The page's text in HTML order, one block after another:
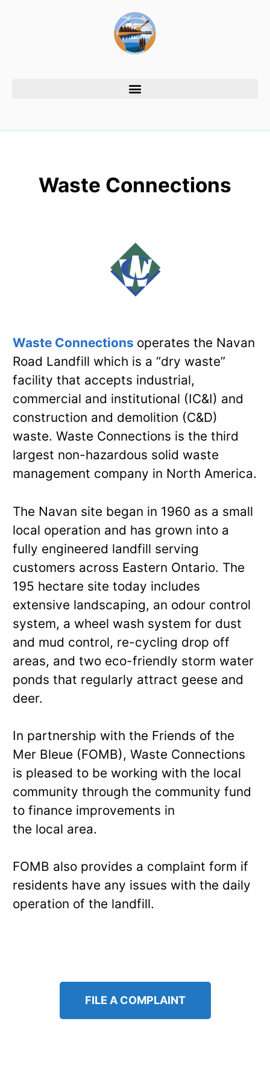
Waste Connections
Waste Connections operates the Navan
Road Landfill which is a “dry waste”
facility that accepts industrial,
commercial and institutional (IC&I) and
construction and demolition (C&D)
waste. Waste Connections is the third
largest non-hazardous solid waste
management company in North America.
The Navan site began in 1960 as a small
local operation and has grown into a
fully engineered landfill serving
customers across Eastern Ontario. The
195 hectare site today includes
extensive landscaping, an odour control
system, a wheel wash system for dust
and mud control, re-cycling drop off
areas, and two eco-friendly storm water
ponds that regularly attract geese and
deer.
In partnership with the Friends of the
Mer Bleue (FOMB), Waste Connections
is pleased to be working with the local
community through the community fund
to finance improvements in
the local area.
FOMB also provides a complaint form if
residents have any issues with the daily
operation of the landfill.
FILE A COMPLAINT